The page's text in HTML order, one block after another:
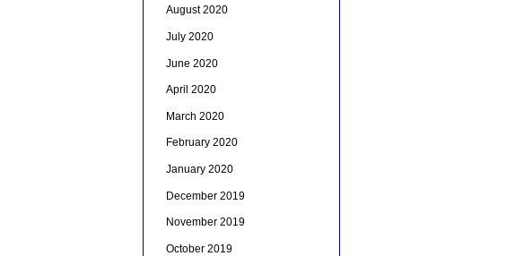
August 2020
July 2020
June 2020
April 2020
March 2020
February 2020
January 2020
December 2019
November 2019
October 2019